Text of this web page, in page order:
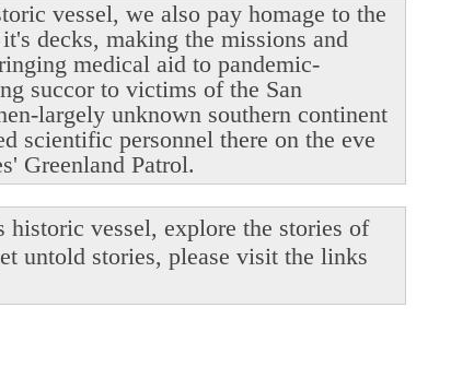
vessel, we also pay homage to the
decks, making the missions and
medical aid to pandemic-
succor to victims of the San
largely unknown southern continent
scientific personnel there on the eve
Greenland Patrol.
historic vessel, explore the stories of
untold stories, please visit the links